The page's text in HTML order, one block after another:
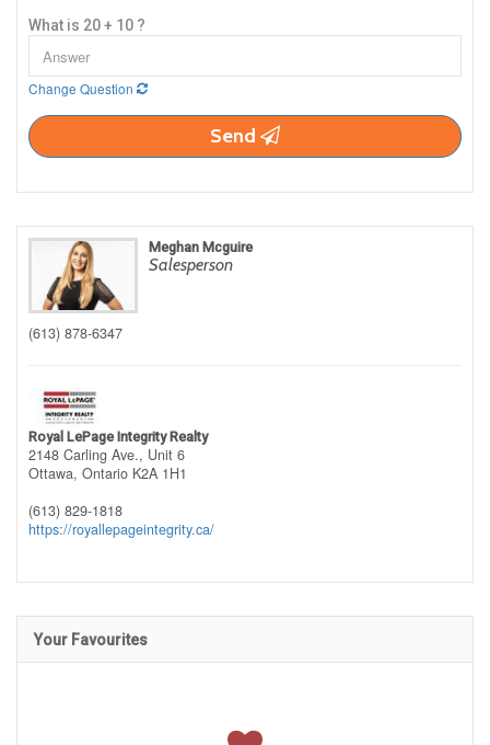
What is 20 + 10 ?
Change Question
Send
Meghan Mcguire
Salesperson
(613) 878-6347
Royal LePage Integrity Realty
2148 Carling Ave., Unit 6
Ottawa, Ontario K2A 1H1
(613) 829-1818
https://royallepageintegrity.ca/
Your Favourites